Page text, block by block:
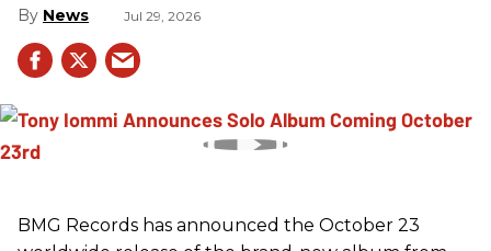
News Jul 29, 2026
BMG Records has announced the October 23